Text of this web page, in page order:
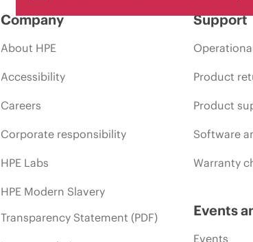
Company
About HPE
Accessibility
Careers
Corporate responsibility
HPE Labs
HPE Modern Slavery
Transparency Statement (PDF)
Support
Product
Product
Software
Warranty
Events
Events